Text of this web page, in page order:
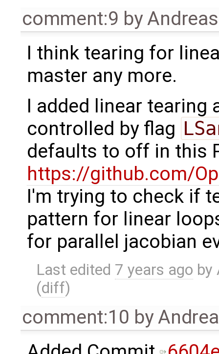
comment:9 by
I think tearing for
master any more.
I added linear tearing
controlled by flag
defaults to off in this
https://github.com/
I'm trying to check if
pattern for linear
for parallel jacobian
Last edited 7 years ago by
(diff)
comment:10 by